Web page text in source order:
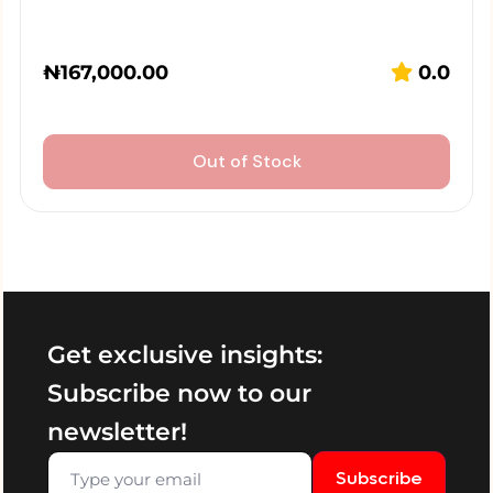
₦167,000.00 0.0
Out of Stock
Get exclusive insights:
Subscribe now to our
newsletter!
Subscribe